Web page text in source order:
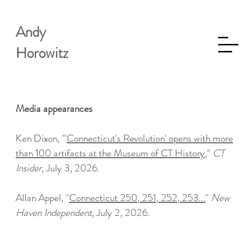
Andy
Horowitz
Media appearances
Ken Dixon, "'Connecticut's Revolution' opens with more
than 100 artifacts at the Museum of CT History," CT
Insider, July 3, 2026.
Allan Appel, "Connecticut 250, 251, 252, 253..." New
Haven Independent, July 2, 2026.